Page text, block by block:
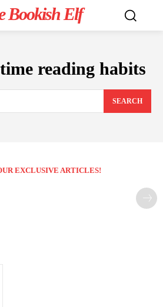
Bookish Elf
reading habits
SEARCH
EXCLUSIVE ARTICLES!